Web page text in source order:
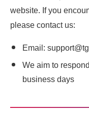
website. If you
please contact us:
Email:
We aim to
business days